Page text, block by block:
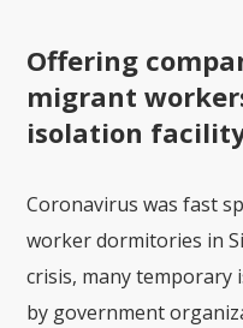
Offering
migrant
isolation
Coronavirus was fast
worker dormitories in
crisis, many temporary
by government